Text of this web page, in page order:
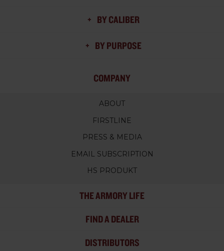
BY CALIBER
BY PURPOSE
COMPANY
ABOUT
FIRSTLINE
PRESS & MEDIA
EMAIL SUBSCRIPTION
HS PRODUKT
THE ARMORY LIFE
FIND A DEALER
DISTRIBUTORS